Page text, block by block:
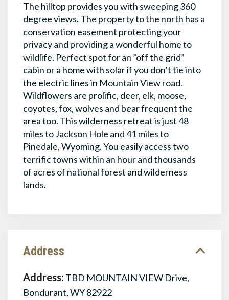
The hilltop provides you with sweeping 360
degree views. The property to the north has a
conservation easement protecting your
privacy and providing a wonderful home to
wildlife. Perfect spot for an ”off the grid”
cabin or a home with solar if you don’t tie into
the electric lines in Mountain View road.
Wildflowers are prolific, deer, elk, moose,
coyotes, fox, wolves and bear frequent the
area too. This wilderness retreat is just 48
miles to Jackson Hole and 41 miles to
Pinedale, Wyoming. You easily access two
terrific towns within an hour and thousands
of acres of national forest and wilderness
lands.
Address
Address: TBD MOUNTAIN VIEW Drive,
Bondurant, WY 82922